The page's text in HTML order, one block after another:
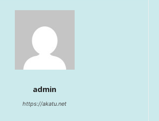
admin
https://akatu.net